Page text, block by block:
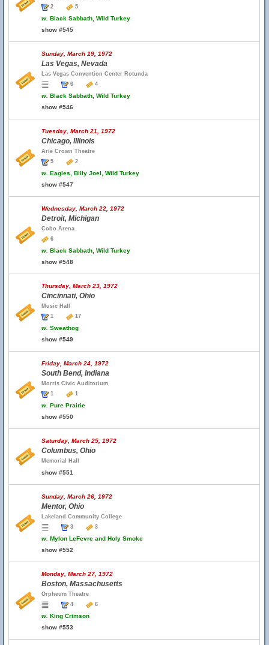
2
5
w. Black Sabbath, Wild Turkey
show #545
Sunday, March 19, 1972
Las Vegas, Nevada
Las Vegas Convention Center Rotunda
6
4
w. Black Sabbath, Wild Turkey
show #546
Tuesday, March 21, 1972
Chicago, Illinois
Arie Crown Theatre
5
2
w. Eagles, Billy Joel, Wild Turkey
show #547
Wednesday, March 22, 1972
Detroit, Michigan
Cobo Arena
6
w. Black Sabbath, Wild Turkey
show #548
Thursday, March 23, 1972
Cincinnati, Ohio
Music Hall
1
17
w. Sweathog
show #549
Friday, March 24, 1972
South Bend, Indiana
Morris Civic Auditorium
1
1
w. Pure Prairie
show #550
Saturday, March 25, 1972
Columbus, Ohio
Memorial Hall
show #551
Sunday, March 26, 1972
Mentor, Ohio
Lakeland Community College
3
3
w. Mylon LeFevre and Holy Smoke
show #552
Monday, March 27, 1972
Boston, Massachusetts
Orpheum Theatre
4
6
w. King Crimson
show #553